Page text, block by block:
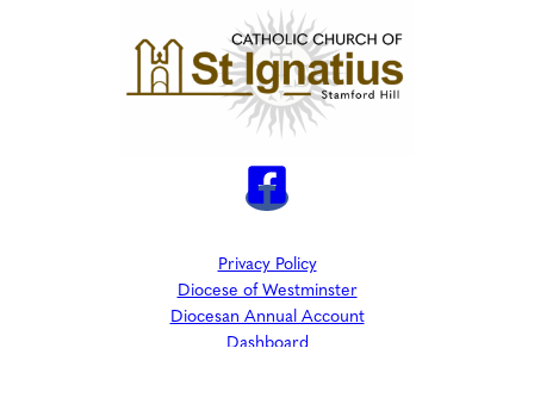
Privacy Policy
Diocese of Westminster
Diocesan Annual Account
Dashboard